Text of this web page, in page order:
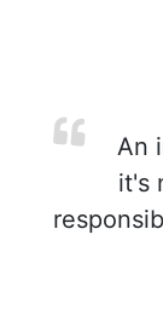
An
it's